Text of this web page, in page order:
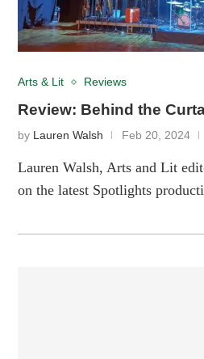
Arts & Lit Reviews
Review: Behind the
by Lauren Walsh Feb 20, 2024
Lauren Walsh, Arts and Lit
on the latest Spotlights